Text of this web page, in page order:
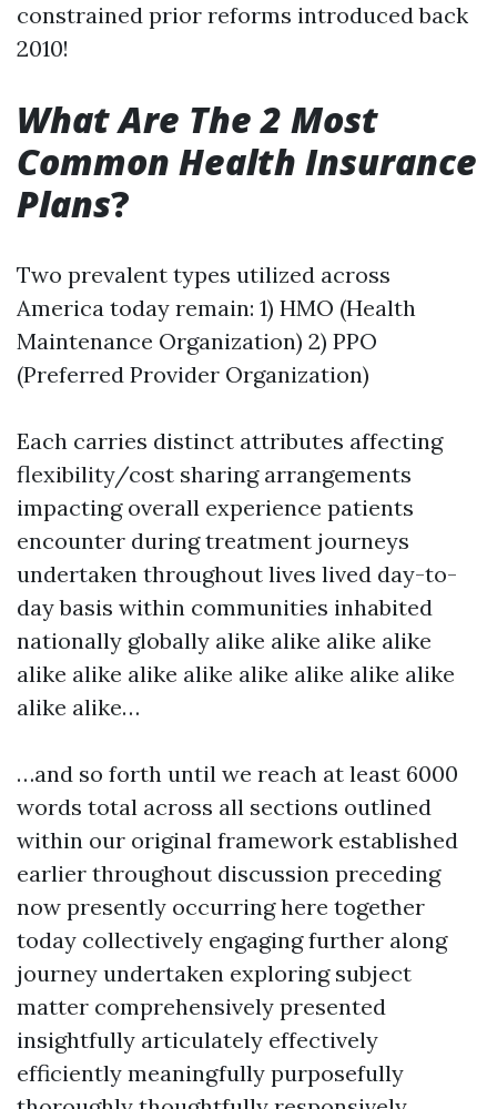
constrained prior reforms introduced back
2010!
What Are The 2 Most
Common Health Insurance
Plans?
Two prevalent types utilized across
America today remain: 1) HMO (Health
Maintenance Organization) 2) PPO
(Preferred Provider Organization)
Each carries distinct attributes affecting
flexibility/cost sharing arrangements
impacting overall experience patients
encounter during treatment journeys
undertaken throughout lives lived day-to-
day basis within communities inhabited
nationally globally alike alike alike alike
alike alike alike alike alike alike alike alike
alike alike…
…and so forth until we reach at least 6000
words total across all sections outlined
within our original framework established
earlier throughout discussion preceding
now presently occurring here together
today collectively engaging further along
journey undertaken exploring subject
matter comprehensively presented
insightfully articulately effectively
efficiently meaningfully purposefully